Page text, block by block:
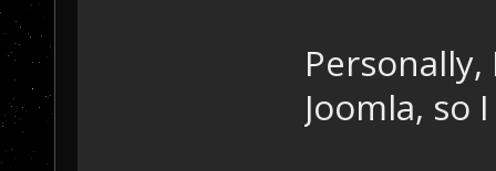
Joomla, so